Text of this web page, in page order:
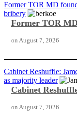
Former TOR MD
bribery
Former TOR
on August 7, 2026
Cabinet Reshuffle:
as majority leader
Cabinet
on August 7, 2026